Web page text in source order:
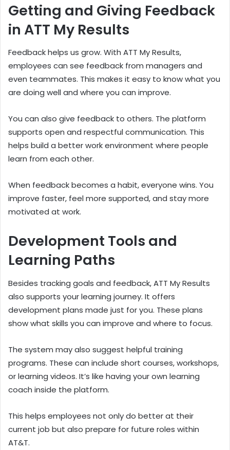
Getting and Giving Feedback
in ATT My Results
Feedback helps us grow. With ATT My Results,
employees can see feedback from managers and
even teammates. This makes it easy to know what you
are doing well and where you can improve.
You can also give feedback to others. The platform
supports open and respectful communication. This
helps build a better work environment where people
learn from each other.
When feedback becomes a habit, everyone wins. You
improve faster, feel more supported, and stay more
motivated at work.
Development Tools and
Learning Paths
Besides tracking goals and feedback, ATT My Results
also supports your learning journey. It offers
development plans made just for you. These plans
show what skills you can improve and where to focus.
The system may also suggest helpful training
programs. These can include short courses, workshops,
or learning videos. It’s like having your own learning
coach inside the platform.
This helps employees not only do better at their
current job but also prepare for future roles within
AT&T.